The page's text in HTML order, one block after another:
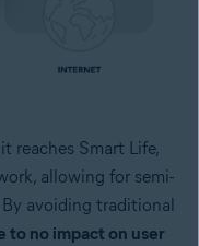
reaches Smart Life,
allowing for semi-
avoiding traditional
to no impact on user